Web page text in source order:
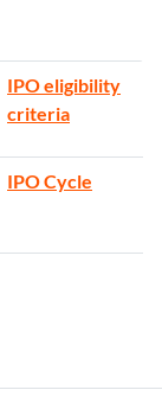
IPO eligibility
criteria
IPO Cycle